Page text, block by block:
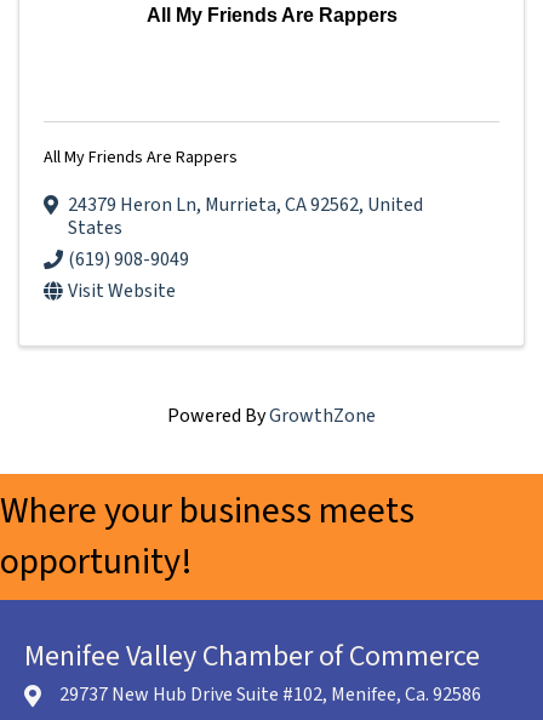
All My Friends Are Rappers
All My Friends Are Rappers
24379 Heron Ln, Murrieta,CA92562, United
States
(619) 908-9049
Visit Website
Powered ByGrowthZone
Where your business meets
opportunity!
Menifee Valley Chamber of Commerce
location icon
29737 New Hub Drive Suite #102, Menifee, Ca. 92586